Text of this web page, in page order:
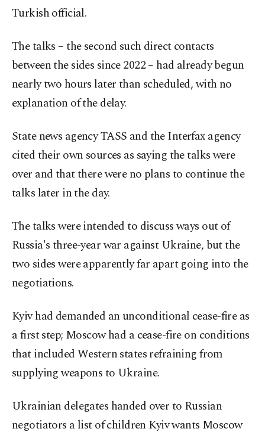
Turkish official.
The talks – the second such direct contacts
between the sides since 2022 – had already begun
nearly two hours later than scheduled, with no
explanation of the delay.
State news agency TASS and the Interfax agency
cited their own sources as saying the talks were
over and that there were no plans to continue the
talks later in the day.
The talks were intended to discuss ways out of
Russia's three-year war against Ukraine, but the
two sides were apparently far apart going into the
negotiations.
Kyiv had demanded an unconditional cease-fire as
a first step; Moscow had a cease-fire on conditions
that included Western states refraining from
supplying weapons to Ukraine.
Ukrainian delegates handed over to Russian
negotiators a list of children Kyiv wants Moscow